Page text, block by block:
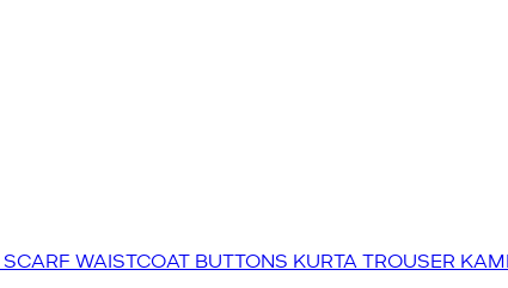
SCARF WAISTCOAT BUTTONS KURTA TROUSER